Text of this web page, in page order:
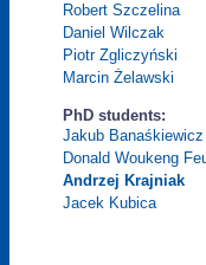
Robert Szczelina
Daniel Wilczak
Piotr Zgliczyński
Marcin Żelawski
PhD students:
Jakub Banaśkiewicz
Donald Woukeng
Andrzej Krajniak
Jacek Kubica